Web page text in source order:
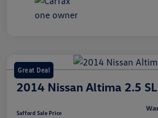
Great Deal
2014 Nissan Altima 2.5 SL
Safford Sale Price